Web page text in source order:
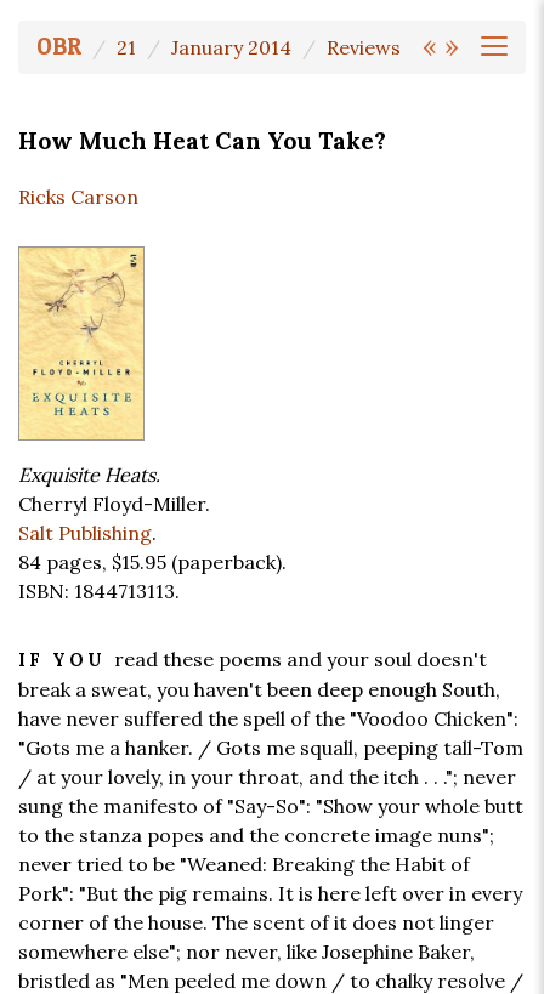
« »
OBR 21 January 2014 Reviews
How Much Heat Can You Take?
Ricks Carson
Exquisite Heats.
Cherryl Floyd-Miller.
Salt Publishing.
84 pages, $15.95 (paperback).
ISBN: 1844713113.
IF YOU read these poems and your soul doesn't
break a sweat, you haven't been deep enough South,
have never suffered the spell of the "Voodoo Chicken":
"Gots me a hanker. / Gots me squall, peeping tall-Tom
/ at your lovely, in your throat, and the itch . . ."; never
sung the manifesto of "Say-So": "Show your whole butt
to the stanza popes and the concrete image nuns";
never tried to be "Weaned: Breaking the Habit of
Pork": "But the pig remains. It is here left over in every
corner of the house. The scent of it does not linger
somewhere else"; nor never, like Josephine Baker,
bristled as "Men peeled me down / to chalky resolve /